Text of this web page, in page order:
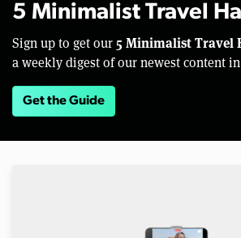
5 Minimalist Travel
Sign up to get our 5 Minimalist Travel
a weekly digest of our newest content
Get the Guide